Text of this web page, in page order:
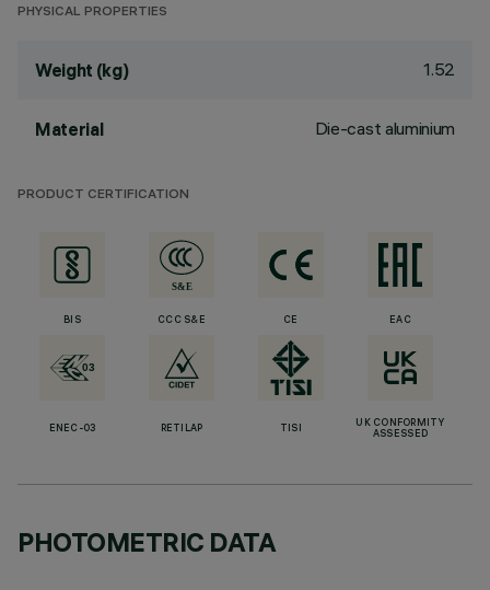
PHYSICAL PROPERTIES
Weight (kg) 1.52
Material Die-cast aluminium
PRODUCT CERTIFICATION
BIS CCC S&E CE EAC
ENEC-03 RETILAP TISI
UK CONFORMITY
ASSESSED
PHOTOMETRIC DATA